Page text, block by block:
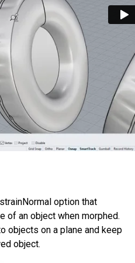
option that
of an object when morphed.
objects on a plane and keep
object.